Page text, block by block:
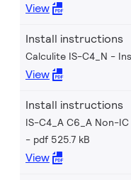
View
Install instructions
Calculite IS-C4_N -
View
Install instructions
IS-C4_A C6_A Non-
pdf 525.7 kB
View